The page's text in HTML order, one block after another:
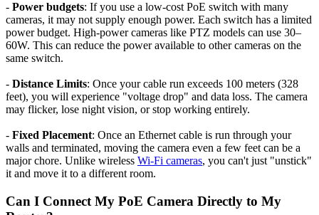
- Power budgets: If you use a low-cost PoE switch with many
cameras, it may not supply enough power. Each switch has a limited
power budget. High-power cameras like PTZ models can use 30–
60W. This can reduce the power available to other cameras on the
same switch.
- Distance Limits: Once your cable run exceeds 100 meters (328
feet), you will experience "voltage drop" and data loss. The camera
may flicker, lose night vision, or stop working entirely.
- Fixed Placement: Once an Ethernet cable is run through your
walls and terminated, moving the camera even a few feet can be a
major chore. Unlike wireless Wi-Fi cameras, you can't just "unstick"
it and move it to a different room.
Can I Connect My PoE Camera Directly to My